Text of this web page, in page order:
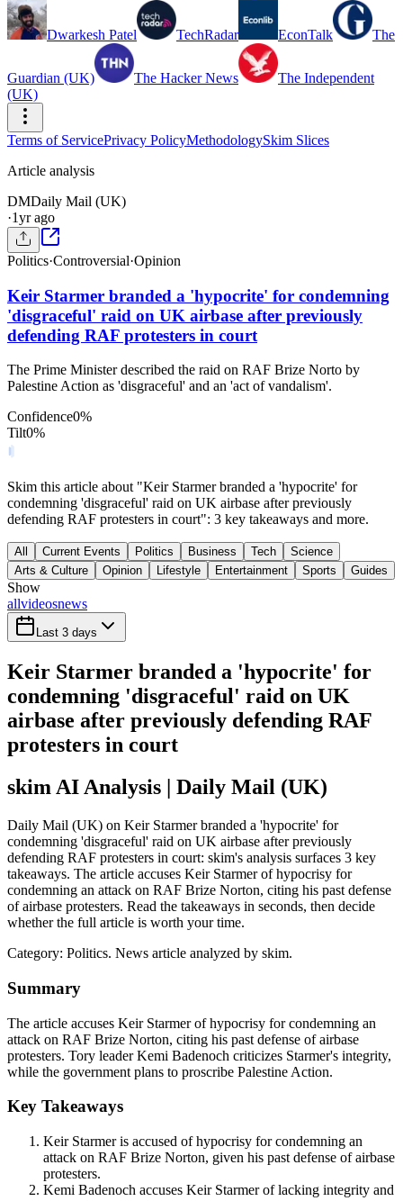
Dwarkesh Patel TechRadar EconTalk The
Guardian (UK) The Hacker News
The Independent
(UK)
Terms of ServicePrivacy PolicyMethodologySkim Slices
Article analysis
DMDaily Mail (UK)
·1yr ago
Politics·Controversial·Opinion
Keir Starmer branded a 'hypocrite' for condemning
'disgraceful' raid on UK airbase after previously
defending RAF protesters in court
The Prime Minister described the raid on RAF Brize Norto by
Palestine Action as 'disgraceful' and an 'act of vandalism'.
Confidence0%
Tilt0%
Skim this article about "Keir Starmer branded a 'hypocrite' for
condemning 'disgraceful' raid on UK airbase after previously
defending RAF protesters in court": 3 key takeaways and more.
All Current Events Politics Business Tech
Science
Arts & Culture
Opinion Lifestyle Entertainment Sports Guides
Show
allvideosnews
Last 3 days
Keir Starmer branded a 'hypocrite' for
condemning 'disgraceful' raid on UK
airbase after previously defending RAF
protesters in court
skim AI Analysis | Daily Mail (UK)
Daily Mail (UK) on Keir Starmer branded a 'hypocrite' for
condemning 'disgraceful' raid on UK airbase after previously
defending RAF protesters in court: skim's analysis surfaces 3 key
takeaways. The article accuses Keir Starmer of hypocrisy for
condemning an attack on RAF Brize Norton, citing his past defense
of airbase protesters. Read the takeaways in seconds, then decide
whether the full article is worth your time.
Category: Politics. News article analyzed by skim.
Summary
The article accuses Keir Starmer of hypocrisy for condemning an
attack on RAF Brize Norton, citing his past defense of airbase
protesters. Tory leader Kemi Badenoch criticizes Starmer's integrity,
while the government plans to proscribe Palestine Action.
Key Takeaways
Keir Starmer is accused of hypocrisy for condemning an
attack on RAF Brize Norton, given his past defense of airbase
protesters.
Kemi Badenoch accuses Keir Starmer of lacking integrity and